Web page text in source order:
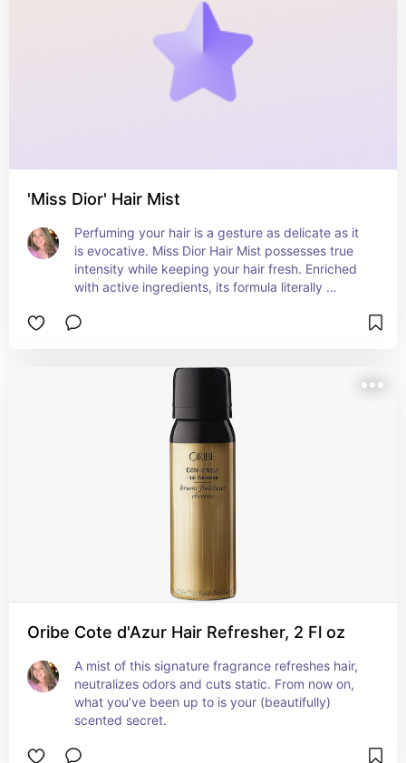
'Miss Dior' Hair Mist
Perfuming your hair is a gesture as delicate as it
is evocative. Miss Dior Hair Mist possesses true
intensity while keeping your hair fresh. Enriched
with active ingredients, its formula literally
Oribe Cote d'Azur Hair Refresher, 2 Fl oz
A mist of this signature fragrance refreshes hair,
neutralizes odors and cuts static. From now on,
what you’ve been up to is your (beautifully)
scented secret.